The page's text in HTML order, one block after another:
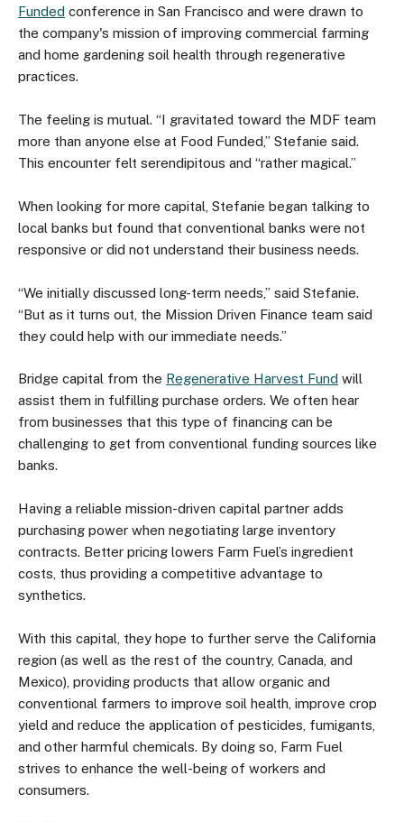
Funded conference in San Francisco and were drawn to
the company's mission of improving commercial farming
and home gardening soil health through regenerative
practices.
The feeling is mutual. “I gravitated toward the MDF team
more than anyone else at Food Funded,” Stefanie said.
This encounter felt serendipitous and “rather magical.”
When looking for more capital, Stefanie began talking to
local banks but found that conventional banks were not
responsive or did not understand their business needs.
“We initially discussed long-term needs,” said Stefanie.
“But as it turns out, the Mission Driven Finance team said
they could help with our immediate needs.”
Bridge capital from the Regenerative Harvest Fund will
assist them in fulfilling purchase orders. We often hear
from businesses that this type of financing can be
challenging to get from conventional funding sources like
banks.
Having a reliable mission-driven capital partner adds
purchasing power when negotiating large inventory
contracts. Better pricing lowers Farm Fuel’s ingredient
costs, thus providing a competitive advantage to
synthetics.
With this capital, they hope to further serve the California
region (as well as the rest of the country, Canada, and
Mexico), providing products that allow organic and
conventional farmers to improve soil health, improve crop
yield and reduce the application of pesticides, fumigants,
and other harmful chemicals. By doing so, Farm Fuel
strives to enhance the well-being of workers and
consumers.